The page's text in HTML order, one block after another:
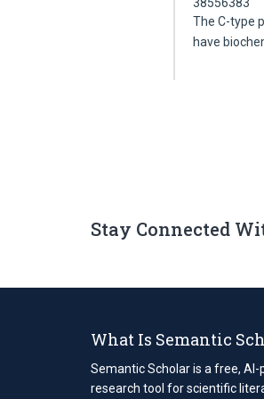
The C-type
have
Stay Connected
What Is Semantic
Semantic Scholar is a free, AI-
research tool for scientific